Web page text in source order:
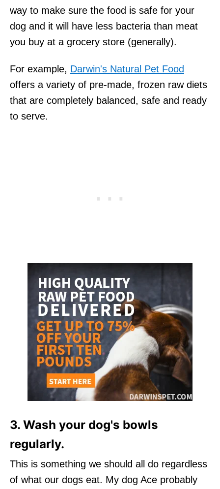
way to make sure the food is safe for your
dog and it will have less bacteria than meat
you buy at a grocery store (generally).
For example, Darwin's Natural Pet Food
offers a variety of pre-made, frozen raw diets
that are completely balanced, safe and ready
to serve.
3. Wash your dog's bowls
regularly.
This is something we should all do regardless
of what our dogs eat. My dog Ace probably